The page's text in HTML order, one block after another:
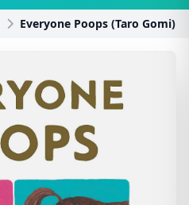
Everyone Poops (Taro Gomi)